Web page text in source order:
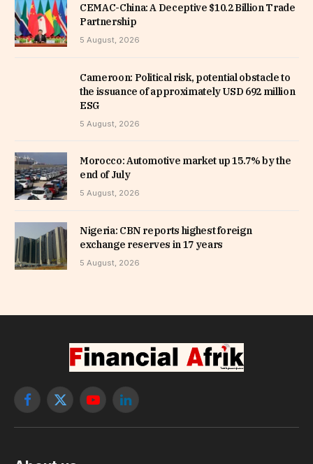
CEMAC-China: A Deceptive $10.2 Billion Trade
Partnership
5 August, 2026
Cameroon: Political risk, potential obstacle to
the issuance of approximately USD 692 million
ESG
5 August, 2026
Morocco: Automotive market up 15.7% by the
end of July
5 August, 2026
Nigeria: CBN reports highest foreign
exchange reserves in 17 years
5 August, 2026
Facebook
X
YouTubeLinkedIn